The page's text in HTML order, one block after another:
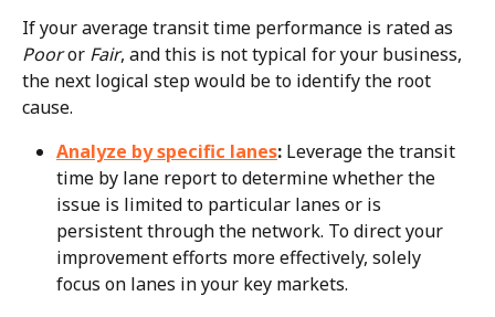
If your average transit time performance is rated as
Poor or Fair, and this is not typical for your business,
the next logical step would be to identify the root
cause.
Analyze by specific lanes: Leverage the transit
time by lane report to determine whether the
issue is limited to particular lanes or is
persistent through the network. To direct your
improvement efforts more effectively, solely
focus on lanes in your key markets.